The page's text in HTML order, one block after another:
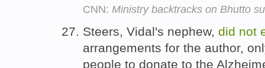
CNN: Ministry backtracks on Bhutto
Steers, Vidal's nephew, did not
arrangements for the author,
people to donate to the